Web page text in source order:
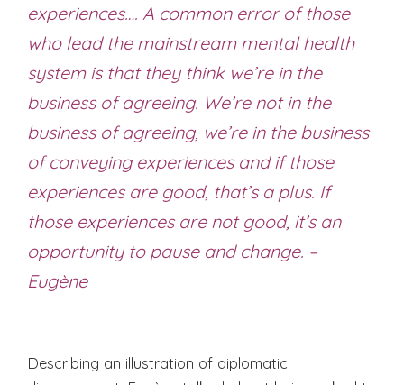
experiences…. A common error of those
who lead the mainstream mental health
system is that they think we’re in the
business of agreeing. We’re not in the
business of agreeing, we’re in the business
of conveying experiences and if those
experiences are good, that’s a plus. If
those experiences are not good, it’s an
opportunity to pause and change. –
Eugène
Describing an illustration of diplomatic